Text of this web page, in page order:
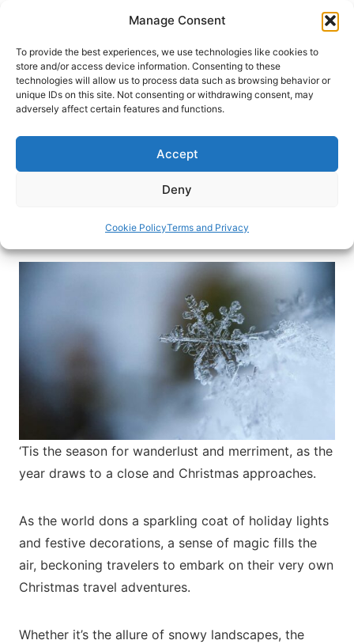
Manage Consent
To provide the best experiences, we use technologies like cookies to
store and/or access device information. Consenting to these
technologies will allow us to process data such as browsing behavior or
unique IDs on this site. Not consenting or withdrawing consent, may
adversely affect certain features and functions.
Accept
Deny
Cookie PolicyTerms and Privacy
content
HOME›INTERESTS› FAMILY TRAVEL
Embracing the Spirit of
Adventure: Christmas
Escapades for Thrill-Seekers
Here are four ideal destinations for those seeking
‘Tis the season for wanderlust and merriment, as the
year draws to a close and Christmas approaches.
As the world dons a sparkling coat of holiday lights
and festive decorations, a sense of magic fills the
air, beckoning travelers to embark on their very own
Christmas travel adventures.
Whether it’s the allure of snowy landscapes, the